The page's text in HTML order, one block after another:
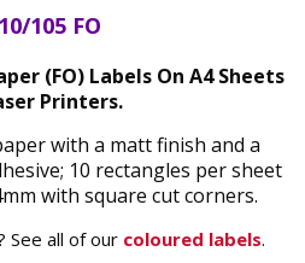
105 FO
(FO) Labels On A4 Sheets
Printers.
with a matt finish and a
10 rectangles per sheet
with square cut corners.
See all of our coloured labels.